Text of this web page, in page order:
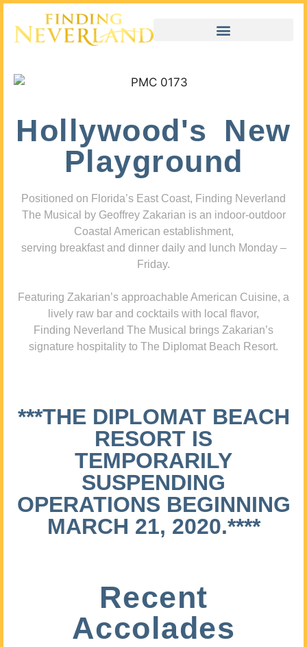
Hollywood's New
Playground
Positioned on Florida’s East Coast, Finding Neverland
The Musical by Geoffrey Zakarian is an indoor-outdoor
Coastal American establishment,
serving breakfast and dinner daily and lunch Monday –
Friday.
Featuring Zakarian’s approachable American Cuisine, a
lively raw bar and cocktails with local flavor,
Finding Neverland The Musical brings Zakarian’s
signature hospitality to The Diplomat Beach Resort.
***THE DIPLOMAT BEACH
RESORT IS
TEMPORARILY
SUSPENDING
OPERATIONS BEGINNING
MARCH 21, 2020.****
Recent
Accolades